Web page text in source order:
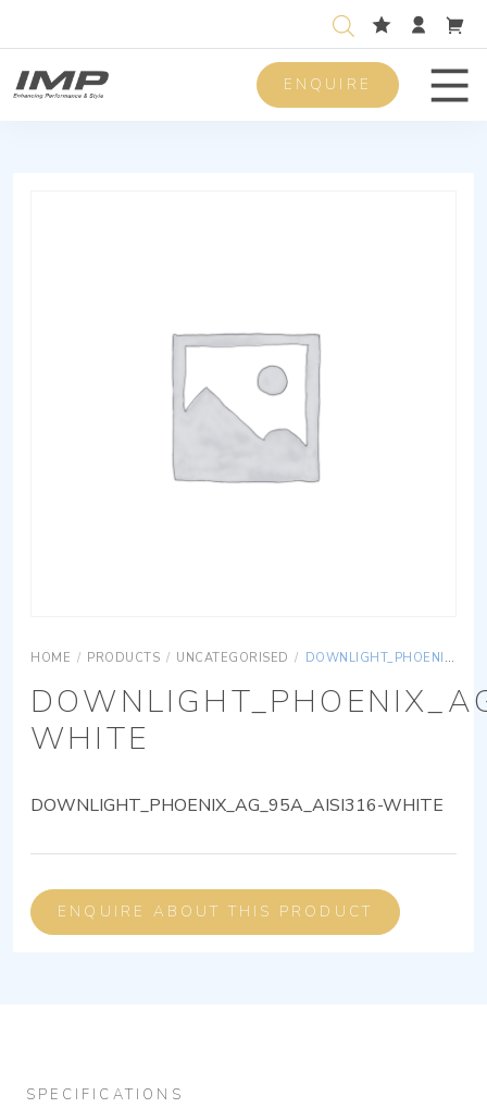
ENQUIRE
HOME / PRODUCTS / UNCATEGORISED / DOWNLIGHT_PHOENIX_AG_95A_AISI316-WHITE
WHITE
DOWNLIGHT_PHOENIX_AG_95A_AISI316-WHITE
ENQUIRE ABOUT THIS PRODUCT
SPECIFICATIONS